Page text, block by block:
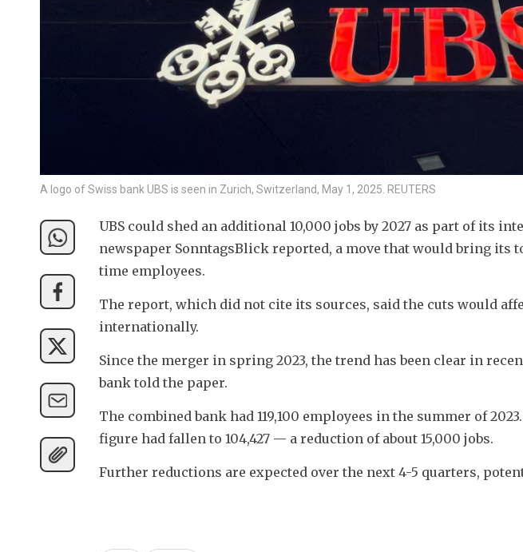
A logo of Swiss bank UBS is seen in Zurich, Switzerland, May 1, 2025. REUTERS
UBS could shed an additional 10,000 jobs by 2027 as part of its
newspaper SonntagsBlick reported, a move that would bring its
time employees.
The report, which did not cite its sources, said the cuts would
internationally.
Since the merger in spring 2023, the trend has been clear in
bank told the paper.
The combined bank had 119,100 employees in the summer of
figure had fallen to 104,427 — a reduction of about 15,000 jobs.
Further reductions are expected over the next 4-5 quarters,